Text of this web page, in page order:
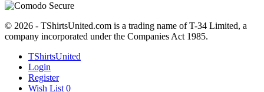
© 2026 - TShirtsUnited.com is a trading name of T-34 Limited, a
company incorporated under the Companies Act 1985.
TShirtsUnited
Login
Register
Wish List 0